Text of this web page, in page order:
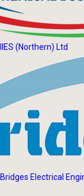
IIES (Northern) Ltd
Bridges Electrical